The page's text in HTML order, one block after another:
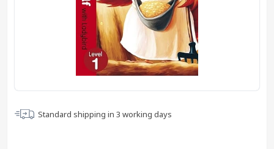
Standard shipping in 3 working days